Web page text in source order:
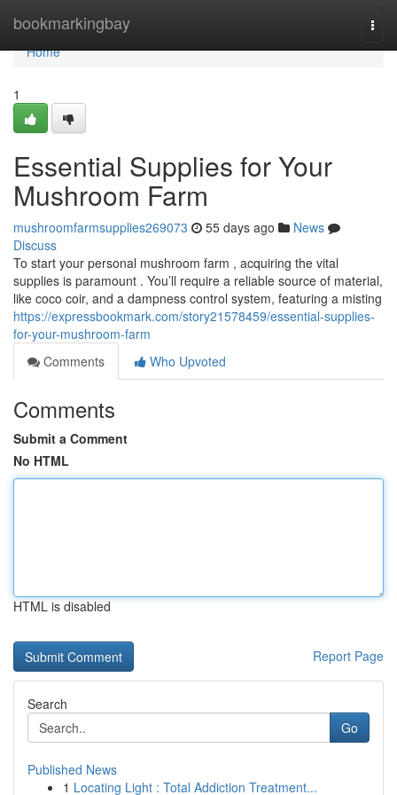
bookmarkingbay
Home
Home
1
Essential Supplies for Your
Mushroom Farm
mushroomfarmsupplies269073 55 days ago
News
Discuss
To start your personal mushroom farm , acquiring the vital
supplies is paramount . You’ll require a reliable source of material,
like coco coir, and a dampness control system, featuring a misting
https://expressbookmark.com/story21578459/essential-supplies-
for-your-mushroom-farm
Comments
Who Upvoted
Comments
Submit a Comment
No HTML
HTML is disabled
Report Page
Search
Go
Published News
1 Locating Light : Total Addiction Treatment...